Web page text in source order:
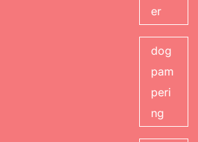
er
dog
pam
peri
ng